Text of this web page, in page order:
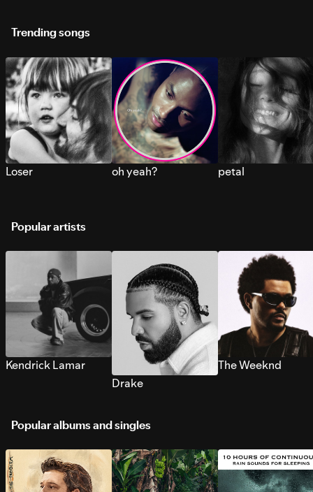
Trending songs
Loser oh yeah? petal
Popular artists
Kendrick Lamar
Drake
The Weeknd
Popular albums and singles